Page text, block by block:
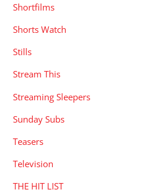
Shortfilms
Shorts Watch
Stills
Stream This
Streaming Sleepers
Sunday Subs
Teasers
Television
THE HIT LIST